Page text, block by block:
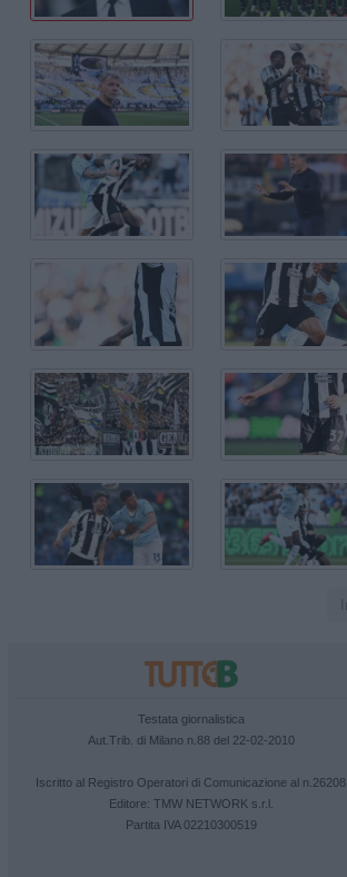
Testata giornalistica
Aut.Trib. di Milano n.88 del 22-02-2010
Iscritto al Registro Operatori di Comunicazione al n.26208
Editore: TMW NETWORK s.r.l.
Partita IVA 02210300519